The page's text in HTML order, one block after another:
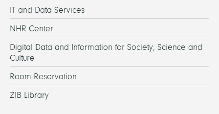
IT and Data Services
NHR Center
Digital Data and Information for Society, Science and
Culture
Room Reservation
ZIB Library